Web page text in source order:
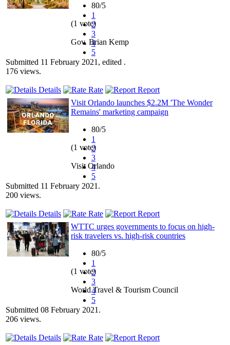
80/5
1
2
3
4
5
(1 vote)
Gov. Brian Kemp
Submitted 11 February 2021, edited .
176 views.
Details Rate
Report
Visit Orlando launches $2.2M 'The Wonder
Remains' marketing campaign
80/5
1
2
3
4
5
(1 vote)
Visit Orlando
Submitted 11 February 2021.
200 views.
Details Rate
Report
WTTC urges governments to focus on high-
risk travelers vs. high-risk countries
80/5
1
2
3
4
5
(1 vote)
World Travel & Tourism Council
Submitted 08 February 2021.
206 views.
Details Rate
Report